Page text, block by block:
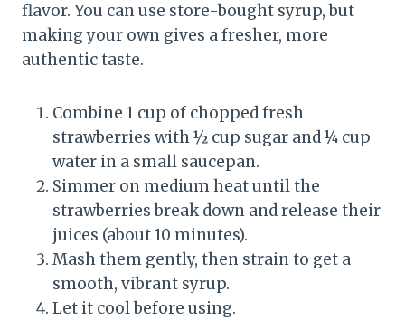
flavor. You can use store-bought syrup, but
making your own gives a fresher, more
authentic taste.
Combine 1 cup of chopped fresh
strawberries with ½ cup sugar and ¼ cup
water in a small saucepan.
Simmer on medium heat until the
strawberries break down and release their
juices (about 10 minutes).
Mash them gently, then strain to get a
smooth, vibrant syrup.
Let it cool before using.